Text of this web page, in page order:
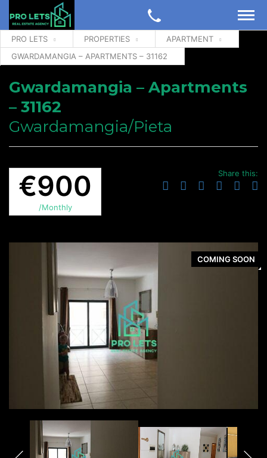
PRO LETS PROPERTIES
APARTMENT
GWARDAMANGIA – APARTMENTS – 31162
Gwardamangia – Apartments
– 31162
Gwardamangia/Pieta
€900
/Monthly
Share this:
COMING SOON